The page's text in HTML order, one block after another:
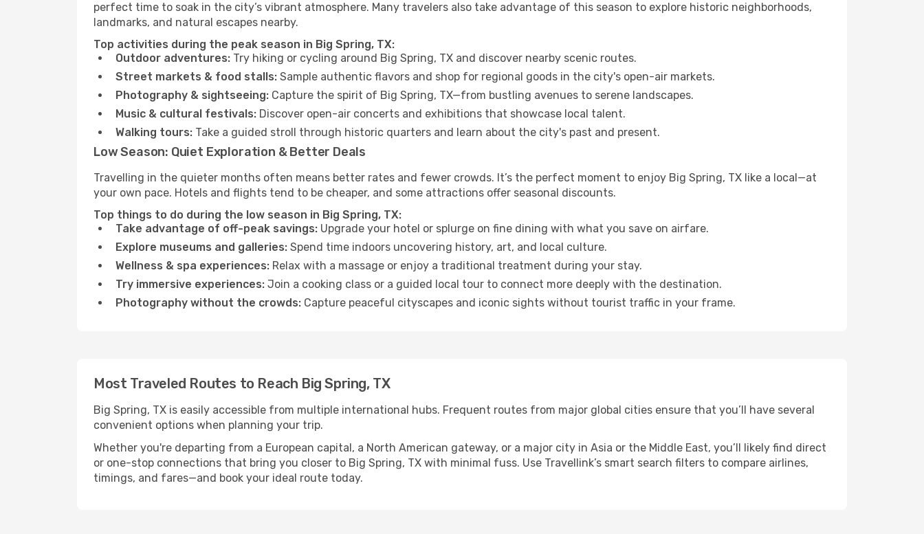
perfect time to soak in the city’s vibrant atmosphere. Many travelers also take advantage of this season to explore historic neighborhoods,
landmarks, and natural escapes nearby.
Top activities during the peak season in Big Spring, TX:
Outdoor adventures: Try hiking or cycling around Big Spring, TX and discover nearby scenic routes.
Street markets & food stalls: Sample authentic flavors and shop for regional goods in the city's open-air markets.
Photography & sightseeing: Capture the spirit of Big Spring, TX—from bustling avenues to serene landscapes.
Music & cultural festivals: Discover open-air concerts and exhibitions that showcase local talent.
Walking tours: Take a guided stroll through historic quarters and learn about the city's past and present.
Low Season: Quiet Exploration & Better Deals
Travelling in the quieter months often means better rates and fewer crowds. It’s the perfect moment to enjoy Big Spring, TX like a local—at
your own pace. Hotels and flights tend to be cheaper, and some attractions offer seasonal discounts.
Top things to do during the low season in Big Spring, TX:
Take advantage of off-peak savings: Upgrade your hotel or splurge on fine dining with what you save on airfare.
Explore museums and galleries: Spend time indoors uncovering history, art, and local culture.
Wellness & spa experiences: Relax with a massage or enjoy a traditional treatment during your stay.
Try immersive experiences: Join a cooking class or a guided local tour to connect more deeply with the destination.
Photography without the crowds: Capture peaceful cityscapes and iconic sights without tourist traffic in your frame.
Most Traveled Routes to Reach Big Spring, TX
Big Spring, TX is easily accessible from multiple international hubs. Frequent routes from major global cities ensure that you’ll have several
convenient options when planning your trip.
Whether you're departing from a European capital, a North American gateway, or a major city in Asia or the Middle East, you’ll likely find direct
or one-stop connections that bring you closer to Big Spring, TX with minimal fuss. Use Travellink’s smart search filters to compare airlines,
timings, and fares—and book your ideal route today.